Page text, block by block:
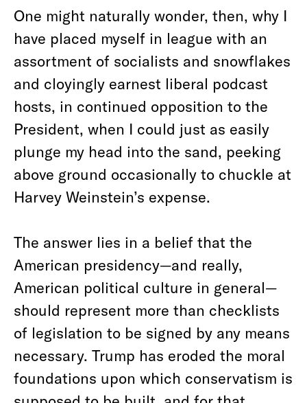
One might naturally wonder, then, why I
have placed myself in league with an
assortment of socialists and snowflakes
and cloyingly earnest liberal podcast
hosts, in continued opposition to the
President, when I could just as easily
plunge my head into the sand, peeking
above ground occasionally to chuckle at
Harvey Weinstein’s expense.
The answer lies in a belief that the
American presidency—and really,
American political culture in general—
should represent more than checklists
of legislation to be signed by any means
necessary. Trump has eroded the moral
foundations upon which conservatism is